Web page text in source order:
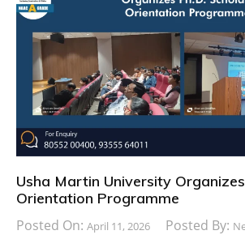
Usha Martin University
Orientation Programme
Posted On: April 11, 2026 Posted By: